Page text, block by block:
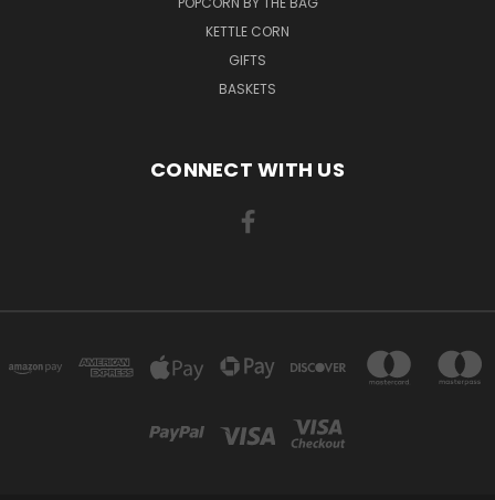
KETTLE CORN
GIFTS
BASKETS
CONNECT WITH US